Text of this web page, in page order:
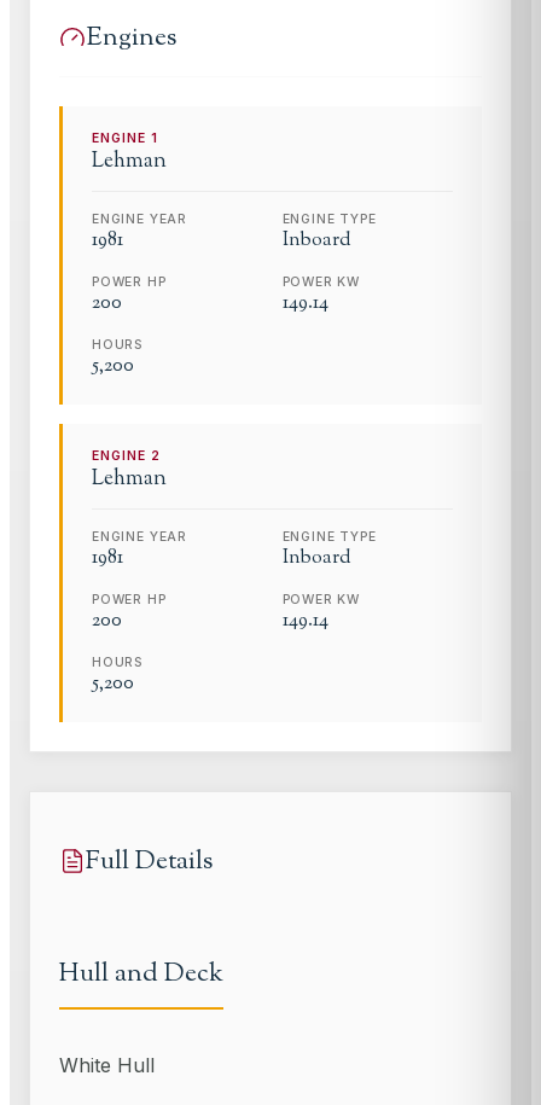
Engines
ENGINE1
Lehman
ENGINE YEAR
1981
ENGINE TYPE
Inboard
POWER HP
200
POWER KW
149.14
HOURS
5,200
ENGINE 2
Lehman
ENGINE YEAR
1981
ENGINE TYPE
Inboard
POWER HP
200
POWER KW
149.14
HOURS
5,200
Full Details
Hull and Deck
White Hull